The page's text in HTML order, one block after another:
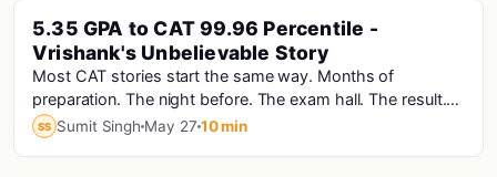
5.35 GPA to CAT 99.96 Percentile -
Vrishank's Unbelievable Story
Most CAT stories start the same way. Months of
preparation. The night before. The exam hall. The result.
Vrishank's story starts with a computer that...
SS Sumit Singh May 27 10 min